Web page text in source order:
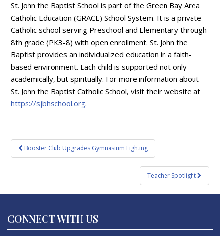
St. John the Baptist School is part of the Green Bay Area
Catholic Education (GRACE) School System. It is a private
Catholic school serving Preschool and Elementary through
8th grade (PK3-8) with open enrollment. St. John the
Baptist provides an individualized education in a faith-
based environment. Each child is supported not only
academically, but spiritually. For more information about
St. John the Baptist Catholic School, visit their website at
https://sjbhschool.org.
Post
navigation
Booster Club Upgrades Gymnasium Lighting
Teacher Spotlight
CONNECT WITH US